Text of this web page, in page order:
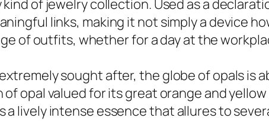
of jewelry collection. Used as a
links, making it not simply a device
of outfits, whether for a day at the
sought after, the globe of opals is
opal valued for its great orange and
lively intense essence that allures to